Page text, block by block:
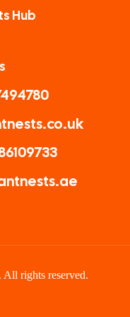
Hub
rights reserved.